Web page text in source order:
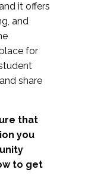
it offers
and
for
share
that
you
to get